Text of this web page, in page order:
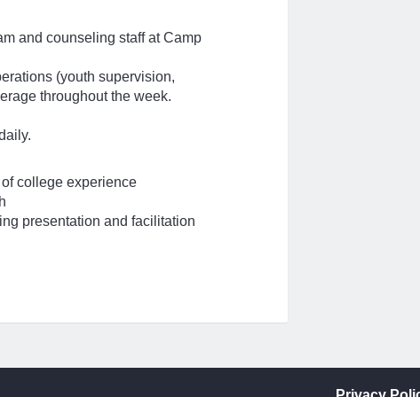
and counseling staff at Camp
(youth supervision,
throughout the week.
college experience
presentation and facilitation